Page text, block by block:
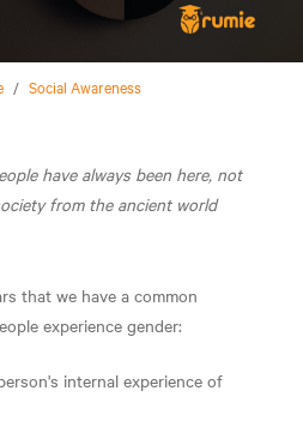
/ Social Awareness
have always been here, not
from the ancient world
that we have a common
experience gender:
internal experience of